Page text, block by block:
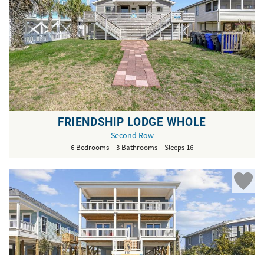
FRIENDSHIP LODGE WHOLE
Second Row
6 Bedrooms 3 Bathrooms Sleeps 16